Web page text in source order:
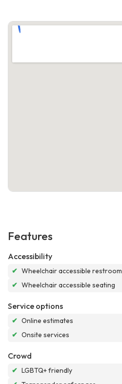
Features
Accessibility
✔ Wheelchair accessible restroom
✔ Wheelchair accessible seating
Service options
✔ Online estimates
✔ Onsite services
Crowd
✔ LGBTQ+ friendly